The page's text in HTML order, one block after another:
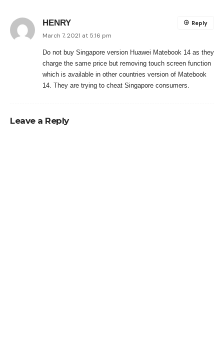
HENRY
March 7, 2021 at 5:16 pm
Do not buy Singapore version Huawei Matebook 14 as they
charge the same price but removing touch screen function
which is available in other countries version of Matebook
14. They are trying to cheat Singapore consumers.
Reply
Leave a Reply